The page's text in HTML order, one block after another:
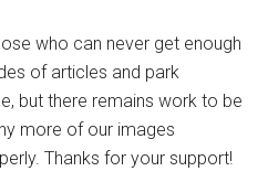
who can never get enough
of articles and park
but there remains work to be
more of our images
Thanks for your support!